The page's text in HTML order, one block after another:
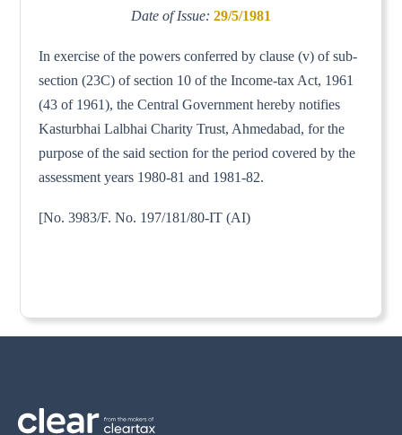
Date of Issue: 29/5/1981
In exercise of the powers conferred by clause (v) of sub-
section (23C) of section 10 of the Income-tax Act, 1961
(43 of 1961), the Central Government hereby notifies
Kasturbhai Lalbhai Charity Trust, Ahmedabad, for the
purpose of the said section for the period covered by the
assessment years 1980-81 and 1981-82.
[No. 3983/F. No. 197/181/80-IT (AI)